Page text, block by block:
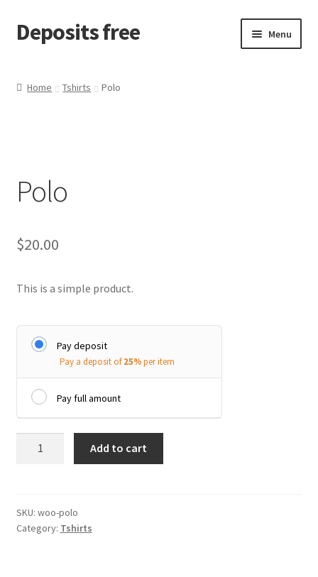
Skip
to
Skip
to
Deposits free Menu
Checkout block
Sample Page
Wishlist
Home Tshirts Polo
Polo
$20.00
This is a simple product.
Pay deposit
Pay a deposit of25%per item
Pay full amount
Add to cart
SKU: woo-polo
Category: Tshirts